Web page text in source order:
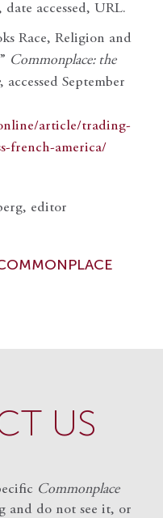
date accessed, URL.
Race, Religion and
Commonplace: the
, accessed September
article/trading-
french-america/
editor
US
Commonplace
and do not see it, or